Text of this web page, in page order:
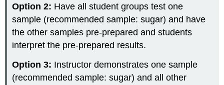
Foods
their
Biological
Molecules
Materials
Option 2: Have all student groups test one
sample (recommended sample: sugar) and have
the other samples pre-prepared and students
interpret the pre-prepared results.
Option 3: Instructor demonstrates one sample
(recommended sample: sugar) and all other